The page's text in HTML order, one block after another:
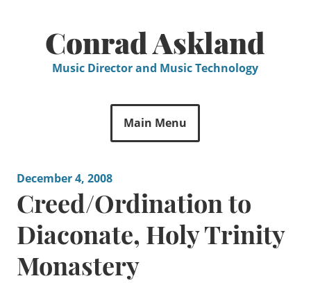
Conrad Askland
Music Director and Music Technology
Main Menu
December 4, 2008
Creed/Ordination to
Diaconate, Holy Trinity
Monastery